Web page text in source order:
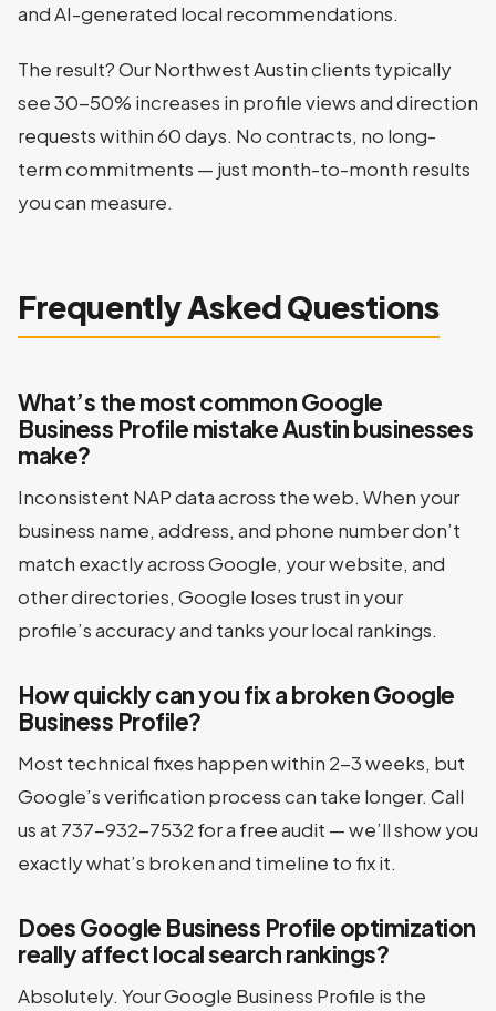
and AI-generated local recommendations.
The result? Our Northwest Austin clients typically
see 30-50% increases in profile views and direction
requests within 60 days. No contracts, no long-
term commitments — just month-to-month results
you can measure.
Frequently Asked Questions
What’s the most common Google
Business Profile mistake Austin businesses
make?
Inconsistent NAP data across the web. When your
business name, address, and phone number don’t
match exactly across Google, your website, and
other directories, Google loses trust in your
profile’s accuracy and tanks your local rankings.
How quickly can you fix a broken Google
Business Profile?
Most technical fixes happen within 2-3 weeks, but
Google’s verification process can take longer. Call
us at 737-932-7532 for a free audit — we’ll show you
exactly what’s broken and timeline to fix it.
Does Google Business Profile optimization
really affect local search rankings?
Absolutely. Your Google Business Profile is the